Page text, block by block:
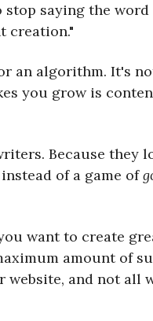
saying the word
creation."
an algorithm. It's
you grow is
Because they
of a game of
want to create
amount of
and not all